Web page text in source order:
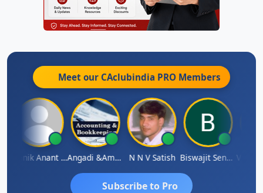
Meet our CAclubindia PRO Members
Manik Anant Kale Angadi &amp; Co N N V Satish Biswajit Sengupta
Subscribe to Pro